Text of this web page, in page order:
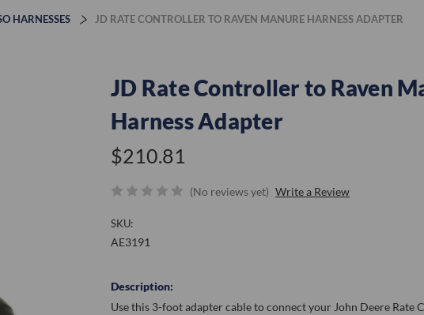
HARNESSES JD RATE CONTROLLER TO RAVEN MANURE HARNESS ADAPTER
JD Rate Controller to Raven
Harness Adapter
$210.81
(No reviews yet) Write a Review
SKU:
AE3191
Description:
Use this 3-foot adapter cable to connect your John Deere Rate